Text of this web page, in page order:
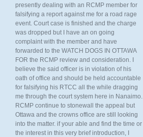
presently dealing with an RCMP member for
falsifying a report against me for a road rage
event. Court case is finished and the charge
was dropped but I have an on going
complaint with the member and have
forwarded to the WATCH DOGS IN OTTAWA
FOR the RCMP review and consideration. I
believe the said officer is in violation of his
oath of office and should be held accountable
for falsifying his RTCC all the while dragging
me through the court system here in Nanaimo.
RCMP continue to stonewall the appeal but
Ottawa and the crowns office are still looking
into the matter. if your able and find the time or
the interest in this very brief introduction, I